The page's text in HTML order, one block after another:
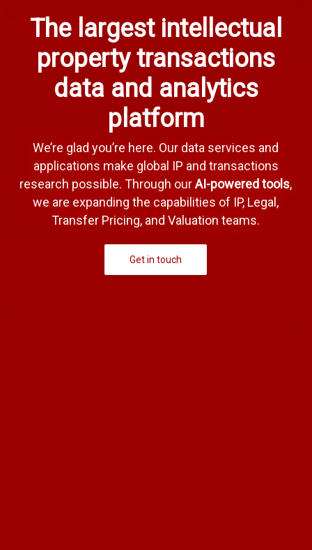
The largest intellectual
property transactions
data and analytics
platform
We’re glad you’re here. Our data services and
applications make global IP and transactions
research possible. Through ourAI-powered tools,
we are expanding the capabilities of IP, Legal,
Transfer Pricing, and Valuation teams.
Get in touch